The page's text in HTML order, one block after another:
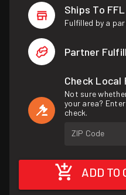
Ships To
Fulfilled by a
Partner
Check
Not sure
your area?
check.
ZIP Code
ADD TO